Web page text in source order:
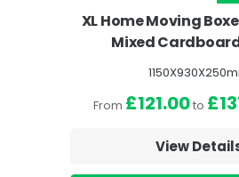
XL Home Moving Boxes Pack – 75
Mixed Cardboard Boxes
1150X930X250mm
£121.00to £131.00each
View Details